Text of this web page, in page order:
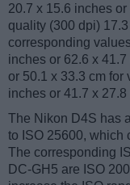
20.7 x 15.6 inches
quality (300 dpi)
corresponding
inches or 62.6 x
or 50.1 x 33.3 cm for
inches or 41.7 x
The Nikon D4S has
to ISO 25600, which
The corresponding
DC-GH5 are ISO